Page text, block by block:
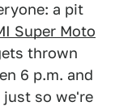
a pit
Super Moto
thrown
6 p.m. and
just so we're